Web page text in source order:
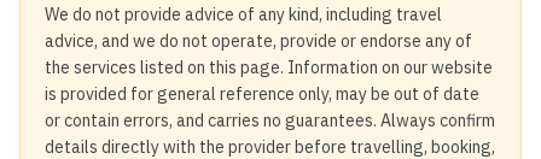
We do not provide advice of any kind, including travel
advice, and we do not operate, provide or endorse any of
the services listed on this page. Information on our website
is provided for general reference only, may be out of date
or contain errors, and carries no guarantees. Always confirm
details directly with the provider before travelling, booking,